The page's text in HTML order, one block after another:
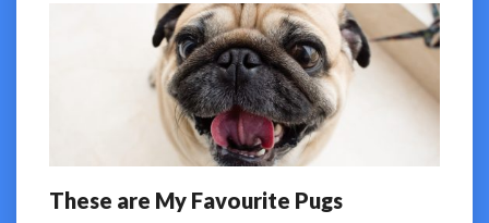
These
These are My Favourite Pugs